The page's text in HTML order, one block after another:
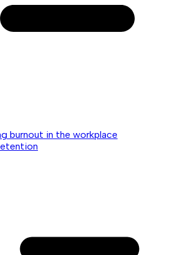
burnout in the workplace